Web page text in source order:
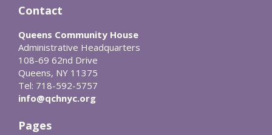
Contact
Queens Community House
Administrative Headquarters
108-69 62nd Drive
Queens, NY 11375
Tel: 718-592-5757
info@qchnyc.org
Pages